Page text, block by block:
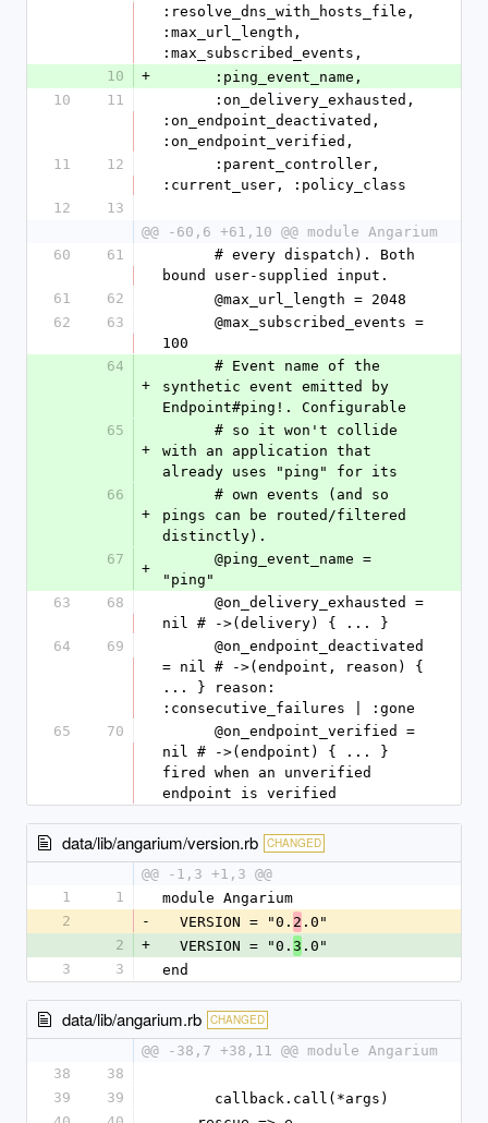
:resolve_dns_with_hosts_file,
:max_url_length,
:max_subscribed_events,
10
+
      :ping_event_name,
10
11
:on_endpoint_deactivated,
:on_endpoint_verified,
11
12
:current_user, :policy_class
12
13
@@ -60,6 +61,10 @@ module Angarium
60
61
bound user-supplied input.
61
62
      @max_url_length = 2048
62
63
100
64
+
synthetic event emitted by
Endpoint#ping!. Configurable
65
+
with an application that
already uses "ping" for its
66
+
pings can be routed/filtered
distinctly).
67
+
"ping"
63
68
nil # ->(delivery) { ... }
64
69
= nil # ->(endpoint, reason) {
... } reason:
:consecutive_failures | :gone
65
70
nil # ->(endpoint) { ... }
fired when an unverified
endpoint is verified
data/lib/angarium/version.rb CHANGED
@@ -1,3 +1,3 @@
1
1
module Angarium
2
-
  VERSION = "0.
2 .0"
2
+
  VERSION = "0.
3 .0"
3
3 end
data/lib/angarium.rb CHANGED
@@ -38,7 +38,11 @@ module Angarium
38
38
39
39
      callback.call(*args)